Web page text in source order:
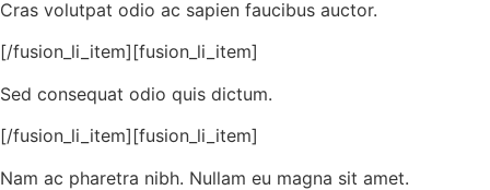
Cras volutpat odio ac sapien faucibus auctor.
[/fusion_li_item][fusion_li_item]
Sed consequat odio quis dictum.
[/fusion_li_item][fusion_li_item]
Nam ac pharetra nibh. Nullam eu magna sit amet.